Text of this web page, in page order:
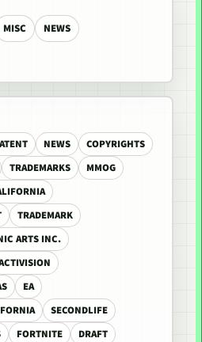
MISC
NEWS
NEWS
COPYRIGHTS
TRADEMARKS
MMOG
TRADEMARK
ARTS INC.
EA
SECONDLIFE
FORTNITE DRAFT